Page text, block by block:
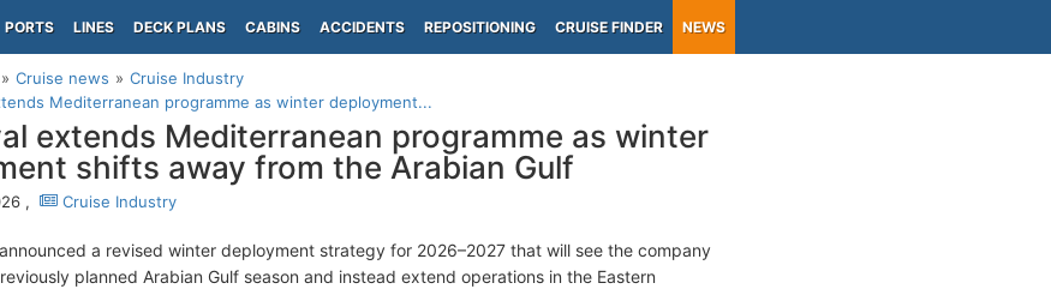
PORTS LINES DECK PLANS CABINS ACCIDENTS REPOSITIONING CRUISE FINDER NEWS
Cruise news
Cruise Industry
Mediterranean programme as winter deployment...
extends Mediterranean programme as winter
shifts away from the Arabian Gulf
, Cruise Industry
a revised winter deployment strategy for 2026–2027 that will see the company
planned Arabian Gulf season and instead extend operations in the Eastern